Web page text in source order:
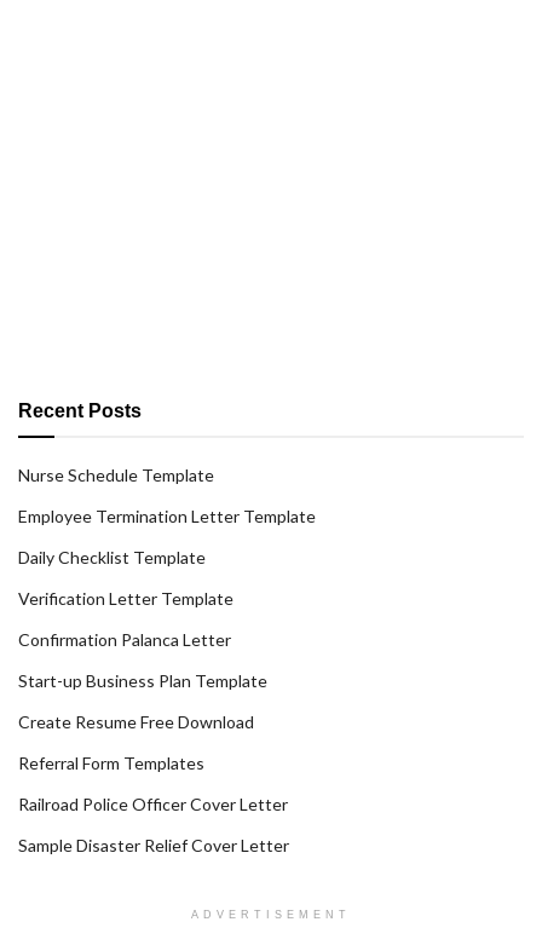
Recent Posts
Nurse Schedule Template
Employee Termination Letter Template
Daily Checklist Template
Verification Letter Template
Confirmation Palanca Letter
Start-up Business Plan Template
Create Resume Free Download
Referral Form Templates
Railroad Police Officer Cover Letter
Sample Disaster Relief Cover Letter
ADVERTISEMENT